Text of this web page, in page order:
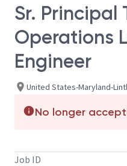
Sr. Principal
Operations
Engineer
United States-Maryland-
No longer
Job ID